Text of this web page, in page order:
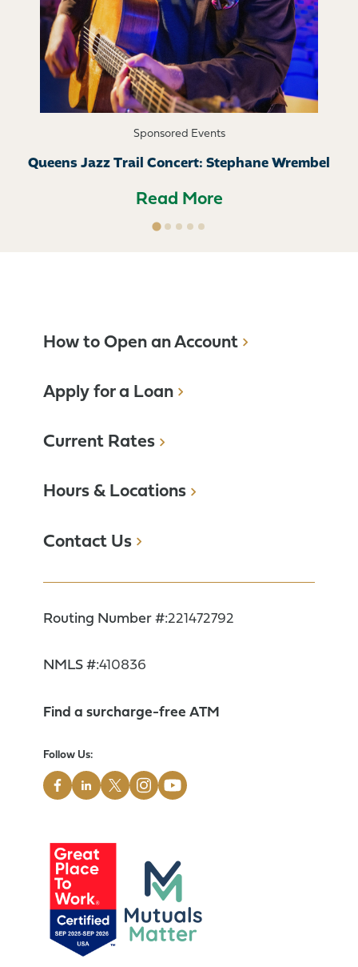
Sponsored Events
Queens Jazz Trail Concert: Stephane Wrembel
Read More
How to Open an Account
Apply for a Loan
Current Rates
Hours & Locations
Contact Us
Routing Number #:221472792
NMLS #:410836
Find a surcharge-free ATM
Follow Us: